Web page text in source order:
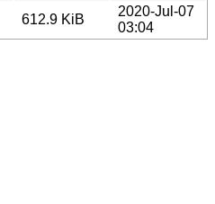
612.9 KiB
2020-Jul-07
03:04